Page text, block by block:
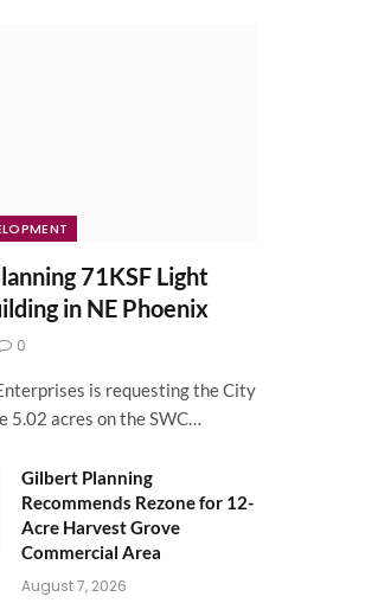
71KSF Light
in NE Phoenix
0
is requesting the City
5.02 acres on the SWC…
Gilbert Planning
Recommends Rezone for 12-
Acre Harvest Grove
Commercial Area
August 7, 2026